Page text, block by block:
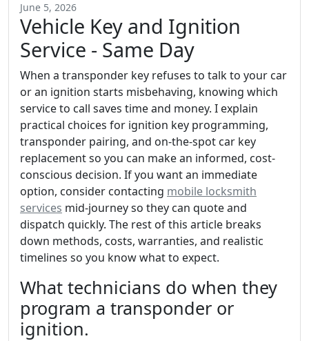
June 5, 2026
Vehicle Key and Ignition
Service - Same Day
When a transponder key refuses to talk to your car
or an ignition starts misbehaving, knowing which
service to call saves time and money. I explain
practical choices for ignition key programming,
transponder pairing, and on-the-spot car key
replacement so you can make an informed, cost-
conscious decision. If you want an immediate
option, consider contacting mobile locksmith
services mid-journey so they can quote and
dispatch quickly. The rest of this article breaks
down methods, costs, warranties, and realistic
timelines so you know what to expect.
What technicians do when they
program a transponder or
ignition.